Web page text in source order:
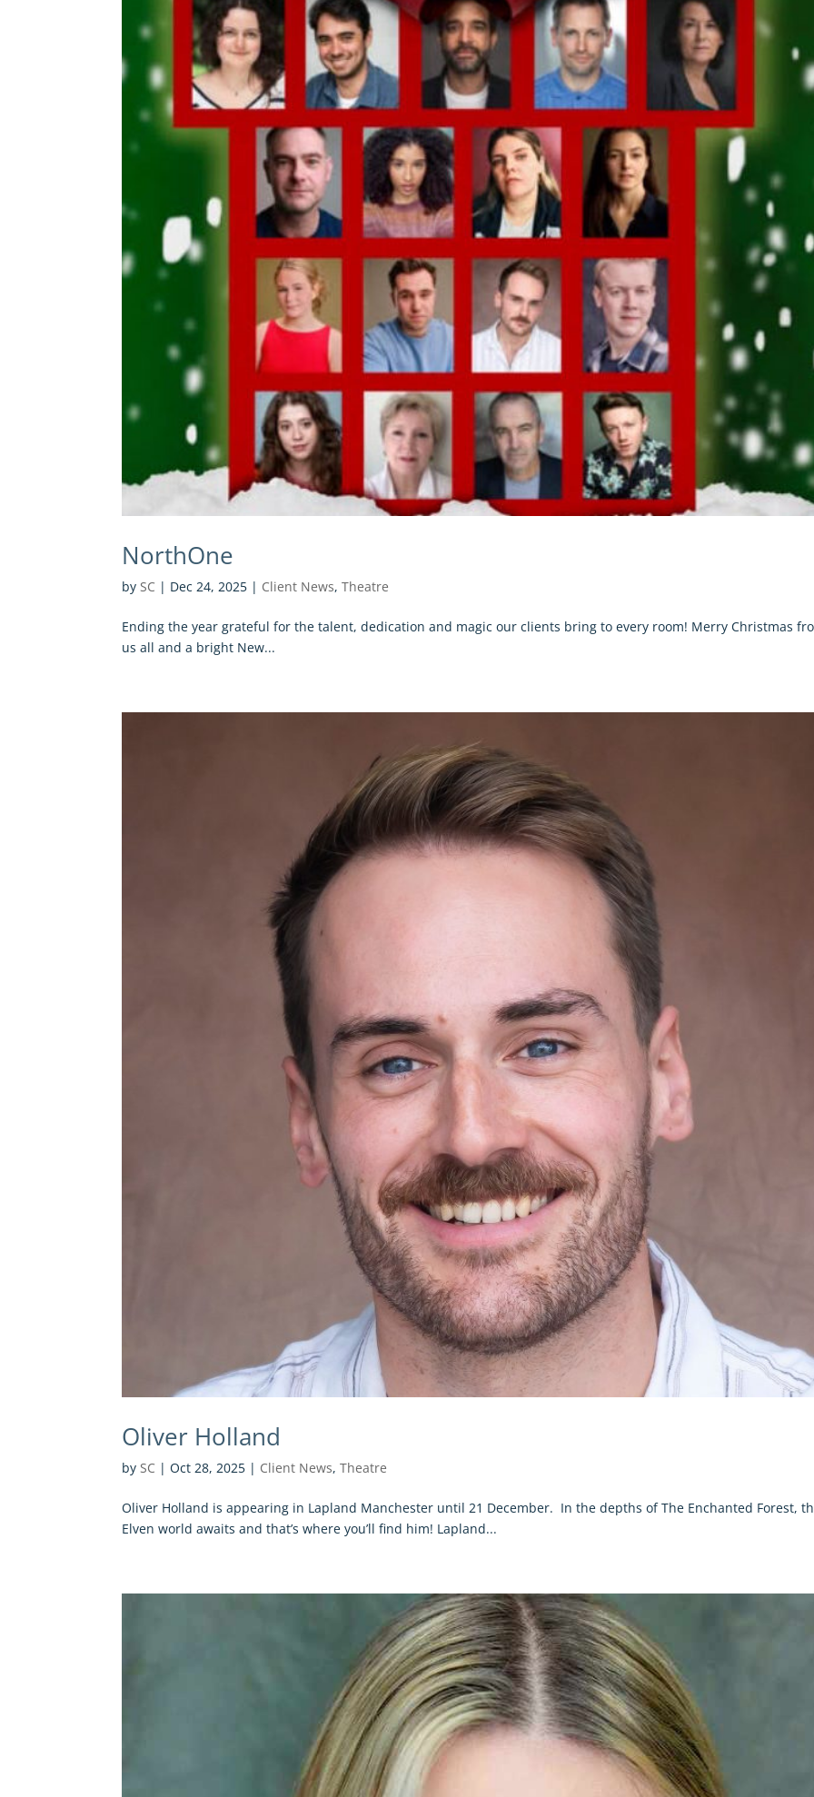
NorthOne
by SC | Dec 24, 2025 | Client News,Theatre
Ending the year grateful for the talent, dedication and magic our clients bring to every room! Merry Christmas
us all and a bright New...
Oliver Holland
bySC |Oct 28, 2025 | Client News,Theatre
Oliver Holland is appearing in Lapland Manchester until 21 December. In the depths of The Enchanted Forest,
Elven world awaits and that’s where you’ll find him! Lapland...